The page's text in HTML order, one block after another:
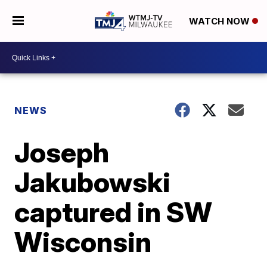
WATCH NOW
NEWS
Joseph
Jakubowski
captured in SW
Wisconsin